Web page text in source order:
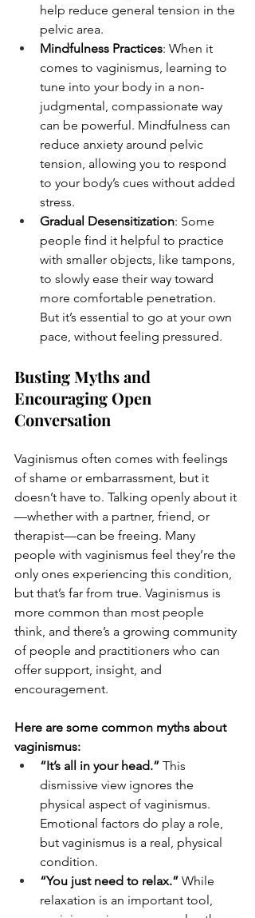
help reduce general tension in the
pelvic area.
Mindfulness Practices: When it
comes to vaginismus, learning to
tune into your body in a non-
judgmental, compassionate way
can be powerful. Mindfulness can
reduce anxiety around pelvic
tension, allowing you to respond
to your body’s cues without added
stress.
Gradual Desensitization: Some
people find it helpful to practice
with smaller objects, like tampons,
to slowly ease their way toward
more comfortable penetration.
But it’s essential to go at your own
pace, without feeling pressured.
Busting Myths and
Encouraging Open
Conversation
Vaginismus often comes with feelings
of shame or embarrassment, but it
doesn’t have to. Talking openly about it
—whether with a partner, friend, or
therapist—can be freeing. Many
people with vaginismus feel they’re the
only ones experiencing this condition,
but that’s far from true. Vaginismus is
more common than most people
think, and there’s a growing community
of people and practitioners who can
offer support, insight, and
encouragement.
Here are some common myths about
vaginismus:
“It’s all in your head.” This
dismissive view ignores the
physical aspect of vaginismus.
Emotional factors do play a role,
but vaginismus is a real, physical
condition.
“You just need to relax.” While
relaxation is an important tool,